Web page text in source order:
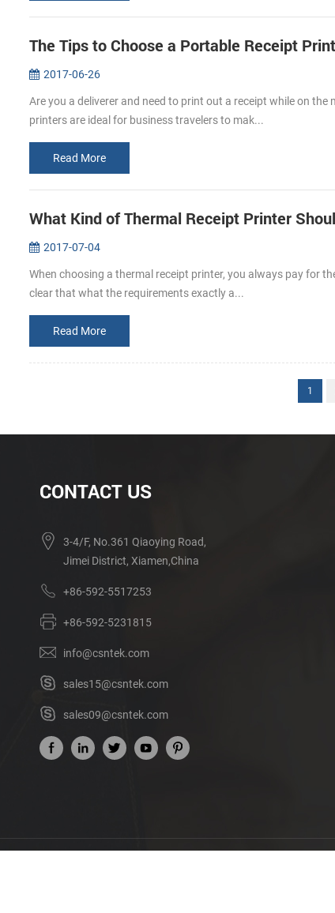
The Tips to Choose a Portable Receipt
2017-06-26
Are you a deliverer and need to print out a receipt while on
printers are ideal for business travelers to mak...
Read More
What Kind of Thermal Receipt Printer
2017-07-04
When choosing a thermal receipt printer, you always pay for
clear that what the requirements exactly a...
Read More
1
CONTACT US
3-4/F, No.361 Qiaoying Road,
Jimei District, Xiamen,China
+86-592-5517253
+86-592-5231815
info@csntek.com
sales15@csntek.com
sales09@csntek.com